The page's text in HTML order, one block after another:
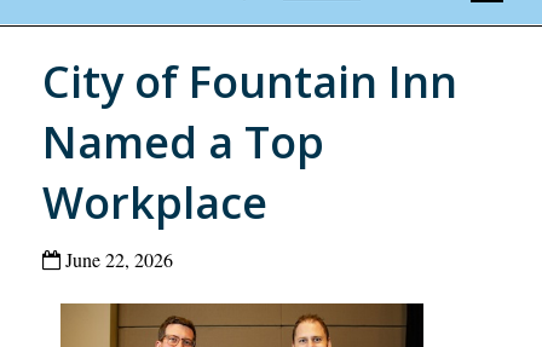
City of Fountain Inn
Named a Top
Workplace
June 22, 2026